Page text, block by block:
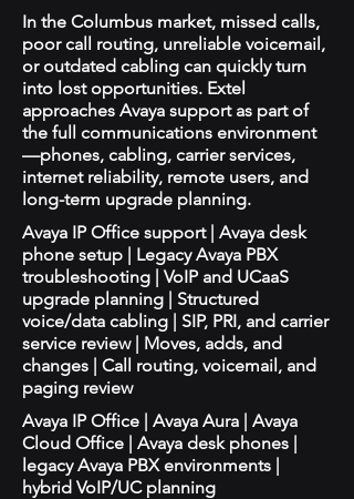
In the Columbus market, missed calls,
poor call routing, unreliable voicemail,
or outdated cabling can quickly turn
into lost opportunities. Extel
approaches Avaya support as part of
the full communications environment
—phones, cabling, carrier services,
internet reliability, remote users, and
long-term upgrade planning.
Avaya IP Office support | Avaya desk
phone setup | Legacy Avaya PBX
troubleshooting | VoIP and UCaaS
upgrade planning | Structured
voice/data cabling | SIP, PRI, and carrier
service review | Moves, adds, and
changes | Call routing, voicemail, and
paging review
Avaya IP Office | Avaya Aura | Avaya
Cloud Office | Avaya desk phones |
legacy Avaya PBX environments |
hybrid VoIP/UC planning